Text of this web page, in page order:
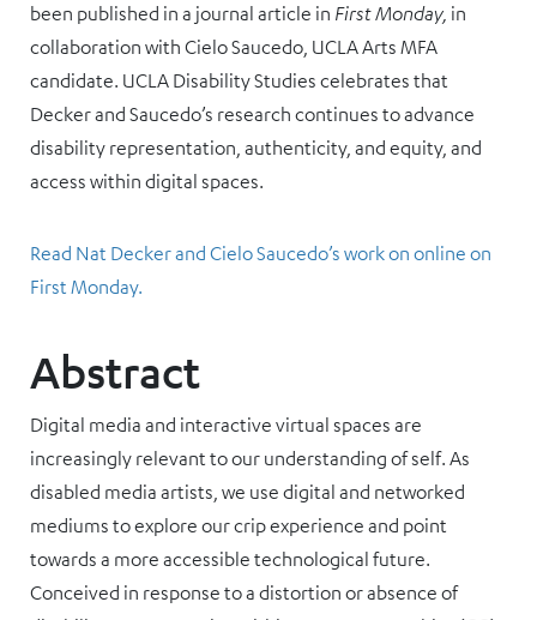
been published in a journal article in First Monday, in
collaboration with Cielo Saucedo, UCLA Arts MFA
candidate. UCLA Disability Studies celebrates that
Decker and Saucedo’s research continues to advance
disability representation, authenticity, and equity, and
access within digital spaces.
Read Nat Decker and Cielo Saucedo’s work on online on
First Monday.
Abstract
Digital media and interactive virtual spaces are
increasingly relevant to our understanding of self. As
disabled media artists, we use digital and networked
mediums to explore our crip experience and point
towards a more accessible technological future.
Conceived in response to a distortion or absence of